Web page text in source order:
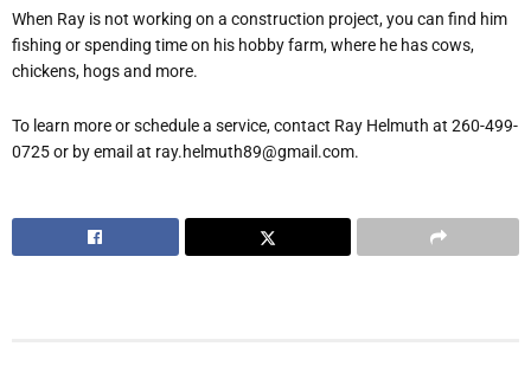
When Ray is not working on a construction project, you can find him
fishing or spending time on his hobby farm, where he has cows,
chickens, hogs and more.
To learn more or schedule a service, contact Ray Helmuth at 260-499-
0725 or by email at ray.helmuth89@gmail.com.